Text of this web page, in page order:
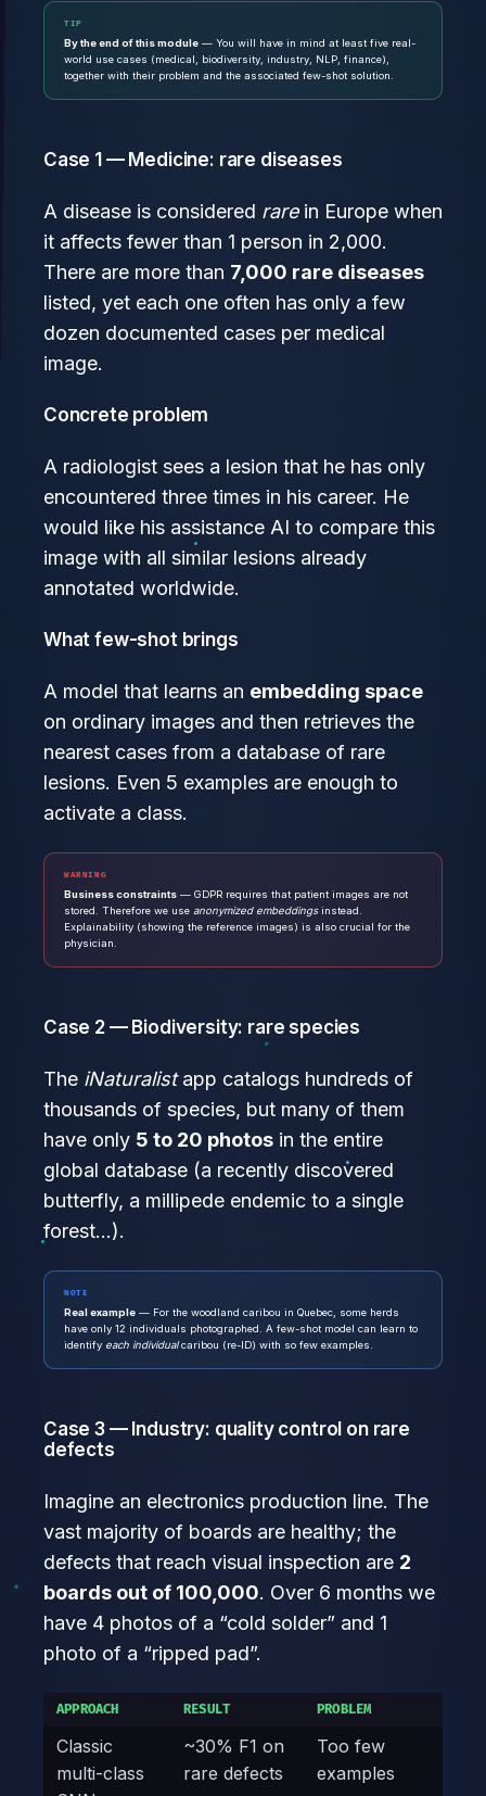
TIP
By the end of this module — You will have in mind at least five real-
world use cases (medical, biodiversity, industry, NLP, finance),
together with their problem and the associated few-shot solution.
Case 1 — Medicine: rare diseases
A disease is considered rarein Europe when
it affects fewer than 1 person in 2,000.
There are more than 7,000 rare diseases
listed, yet each one often has only a few
dozen documented cases per medical
image.
Concrete problem
A radiologist sees a lesion that he has only
encountered three times in his career. He
would like his assistance AI to compare this
image with all similar lesions already
annotated worldwide.
What few-shot brings
A model that learns an embedding space
on ordinary images and then retrieves the
nearest cases from a database of rare
lesions. Even 5 examples are enough to
activate a class.
WARNING
Business constraints — GDPR requires that patient images are not
stored. Therefore we use anonymized embeddingsinstead.
Explainability (showing the reference images) is also crucial for the
physician.
Case 2 — Biodiversity: rare species
The iNaturalistapp catalogs hundreds of
thousands of species, but many of them
have only 5 to 20 photos in the entire
global database (a recently discovered
butterfly, a millipede endemic to a single
forest…).
NOTE
Real example — For the woodland caribou in Quebec, some herds
have only 12 individuals photographed. A few-shot model can learn to
identify each individualcaribou (re-ID) with so few examples.
Case 3 — Industry: quality control on rare
defects
Imagine an electronics production line. The
vast majority of boards are healthy; the
defects that reach visual inspection are 2
boards out of 100,000. Over 6 months we
have 4 photos of a “cold solder” and 1
photo of a “ripped pad”.
APPROACH RESULT PROBLEM
Classic
multi-class
~30% F1 on
rare defects
Too few
examples